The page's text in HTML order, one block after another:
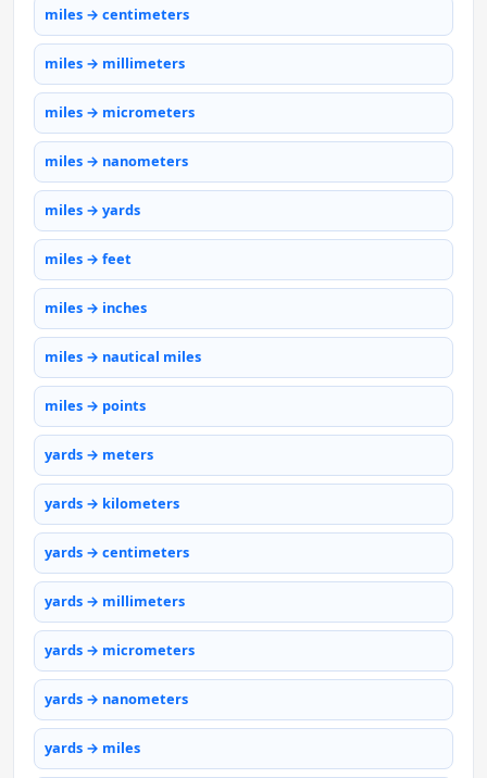
miles → centimeters
miles → millimeters
miles → micrometers
miles → nanometers
miles → yards
miles → feet
miles → inches
miles → nautical miles
miles → points
yards → meters
yards → kilometers
yards → centimeters
yards → millimeters
yards → micrometers
yards → nanometers
yards → miles